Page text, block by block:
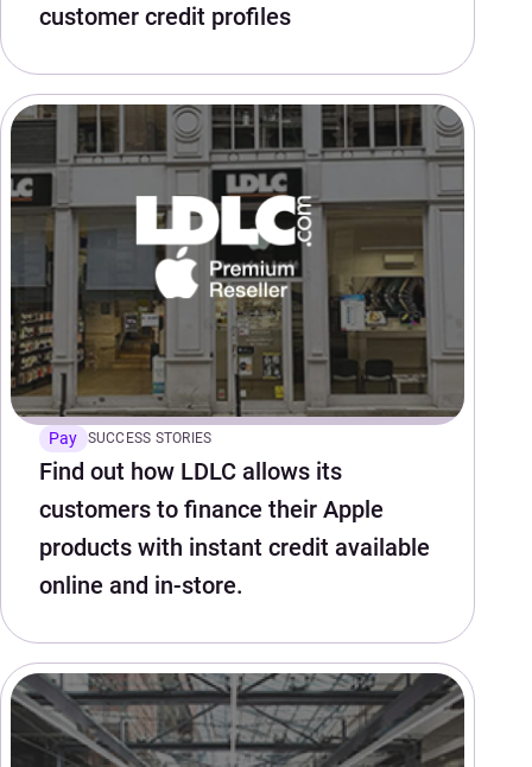
customer credit profiles
Pay SUCCESS STORIES
Find out how LDLC allows its
customers to finance their Apple
products with instant credit available
online and in-store.